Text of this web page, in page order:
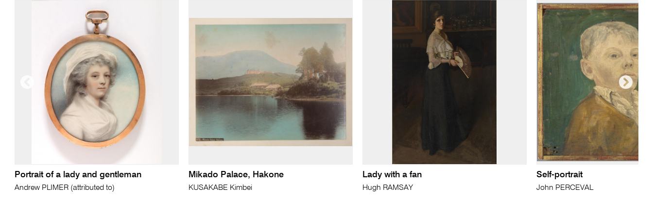
Portrait of a lady and gentleman
Andrew PLIMER (attributed to)
Mikado Palace, Hakone
KUSAKABE Kimbei
Lady with a fan
Hugh RAMSAY
Self-portrait
John PERCEVAL